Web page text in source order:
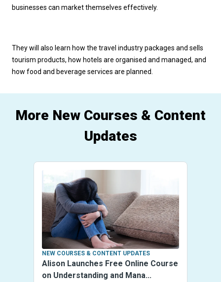
businesses can market themselves effectively.
They will also learn how the travel industry packages and sells
tourism products, how hotels are organised and managed, and
how food and beverage services are planned.
More New Courses & Content
Updates
NEW COURSES & CONTENT UPDATES
Alison Launches Free Online Course
on Understanding and Mana...